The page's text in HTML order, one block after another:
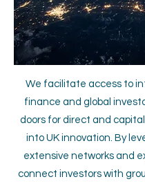
We facilitate access to
finance and global
doors for direct and
into UK innovation. By
extensive networks and
connect investors with